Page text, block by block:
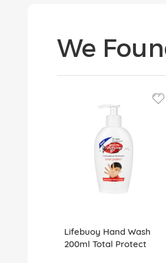
We
Lifebuoy Hand Wash
200ml Total Protect